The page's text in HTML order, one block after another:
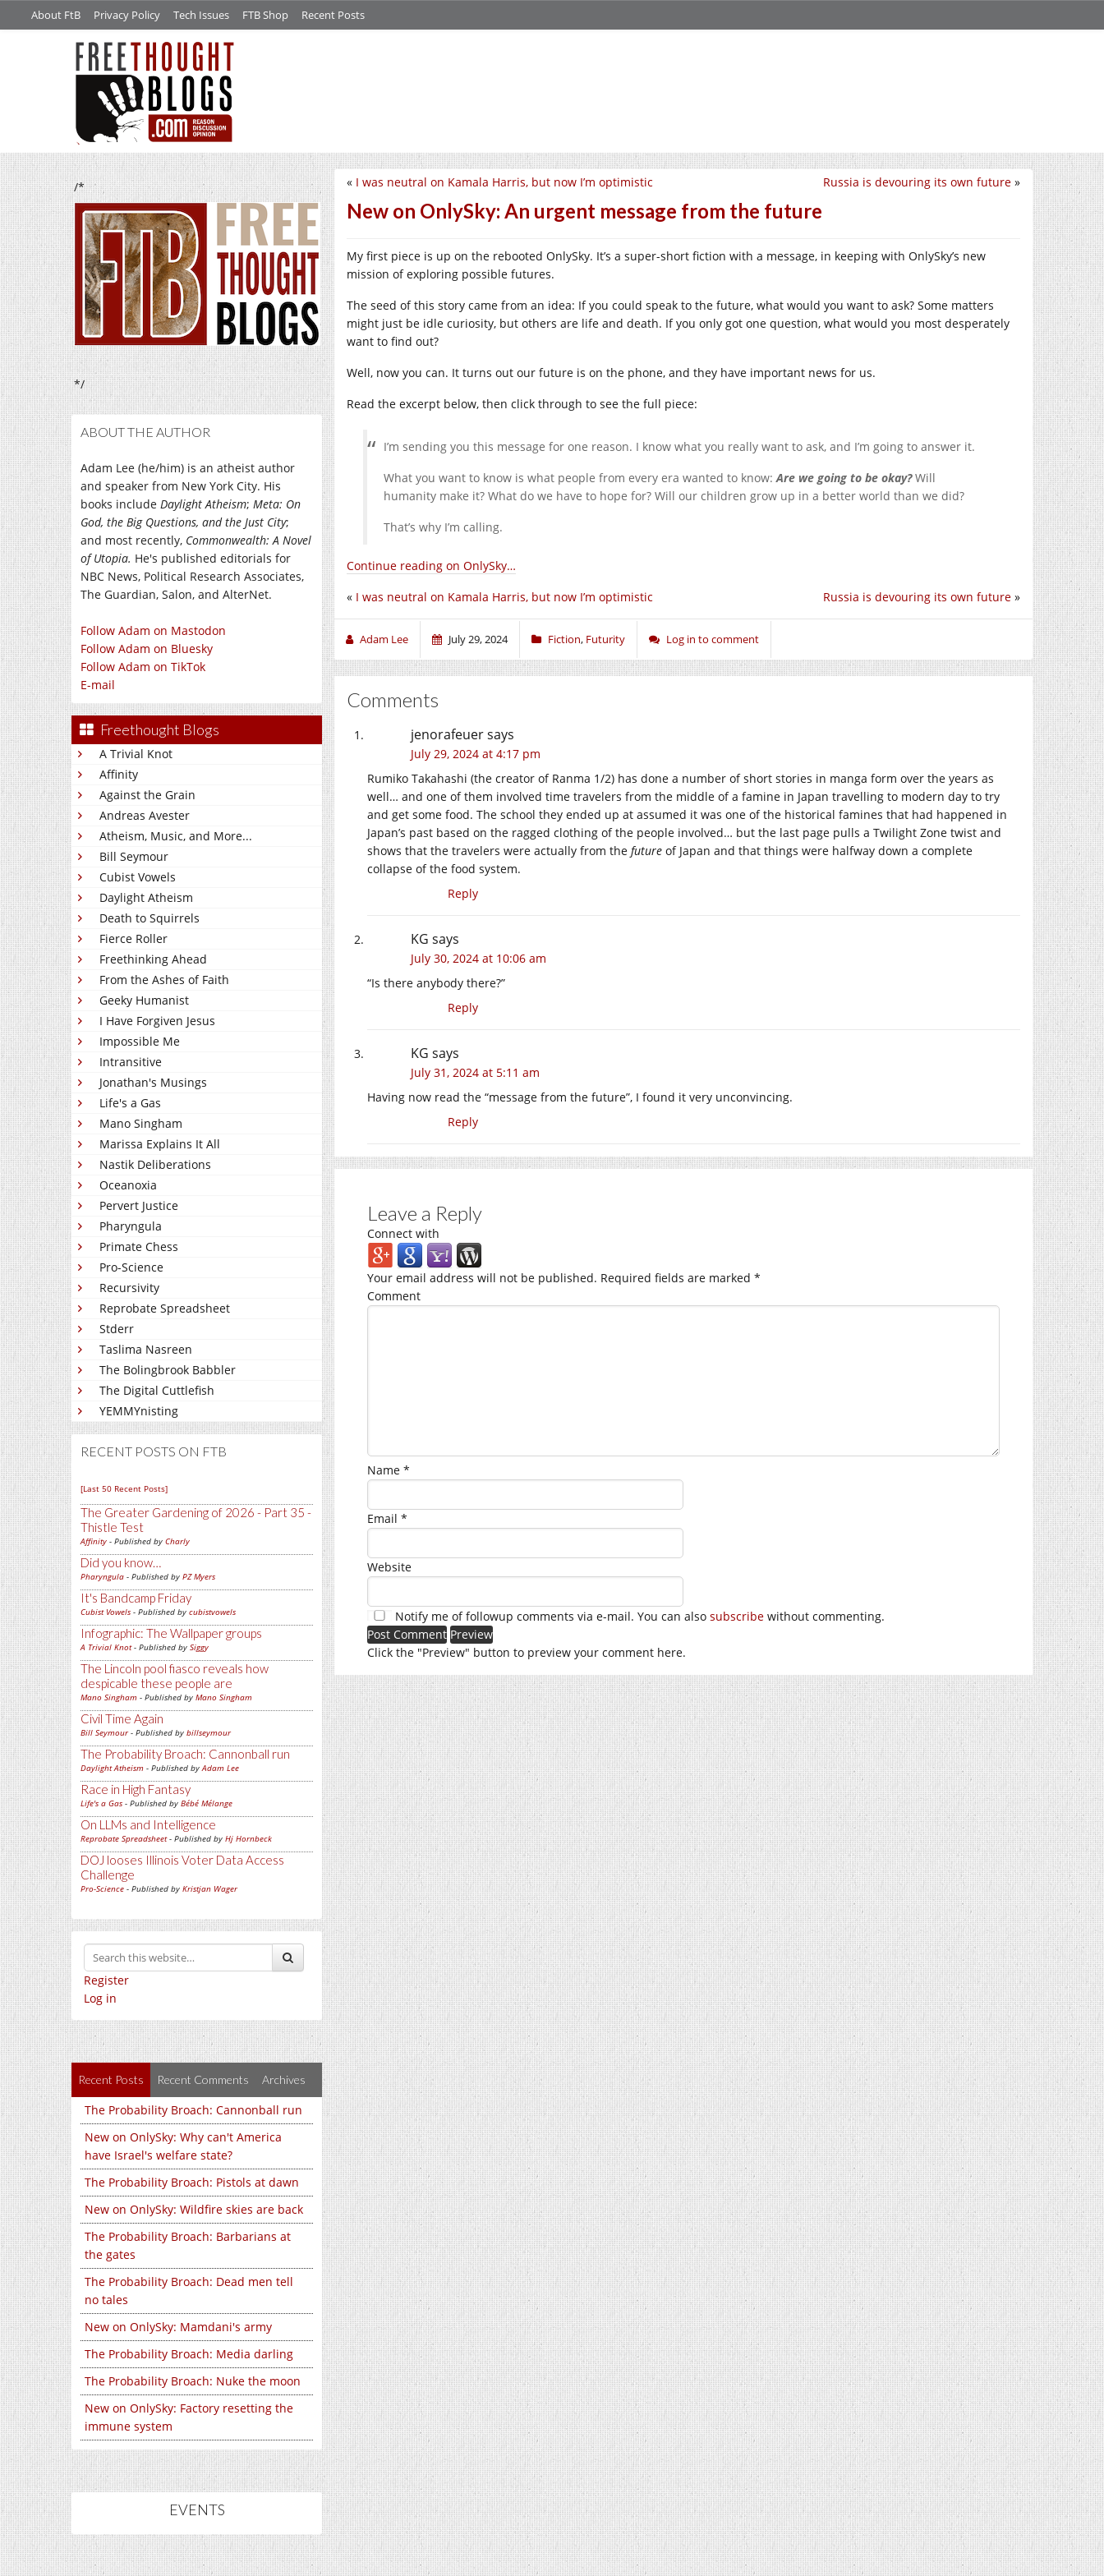
About FtB Privacy Policy Tech Issues FTB Shop Recent Posts
/*
*/
ABOUT THE AUTHOR
Adam Lee (he/him) is an atheist author
and speaker from New York City. His
books include Daylight Atheism; Meta: On
God, the Big Questions, and the Just City;
and most recently, Commonwealth: A Novel
of Utopia. He's published editorials for
NBC News, Political Research Associates,
The Guardian, Salon, and AlterNet.
Follow Adam on Mastodon
Follow Adam on Bluesky
Follow Adam on TikTok
E-mail
Freethought Blogs
A Trivial Knot
Affinity
Against the Grain
Andreas Avester
Atheism, Music, and More...
Bill Seymour
Cubist Vowels
Daylight Atheism
Death to Squirrels
Fierce Roller
Freethinking Ahead
From the Ashes of Faith
Geeky Humanist
I Have Forgiven Jesus
Impossible Me
Intransitive
Jonathan's Musings
Life's a Gas
Mano Singham
Marissa Explains It All
Nastik Deliberations
Oceanoxia
Pervert Justice
Pharyngula
Primate Chess
Pro-Science
Recursivity
Reprobate Spreadsheet
Stderr
Taslima Nasreen
The Bolingbrook Babbler
The Digital Cuttlefish
YEMMYnisting
RECENT POSTS ON FTB
[Last 50 Recent Posts]
The Greater Gardening of 2026 - Part 35 -
Thistle Test
Affinity - Published by Charly
Did you know…
Pharyngula - Published by PZ Myers
It's Bandcamp Friday
Cubist Vowels - Published by cubistvowels
Infographic: The Wallpaper groups
A Trivial Knot- Published by Siggy
The Lincoln pool fiasco reveals how
despicable these people are
Mano Singham - Published by Mano Singham
Civil Time Again
Bill Seymour- Published by billseymour
The Probability Broach: Cannonball run
Daylight Atheism - Published byAdam Lee
Race in High Fantasy
Life's a Gas - Published by Bébé Mélange
On LLMs and Intelligence
Reprobate Spreadsheet- Published by Hj Hornbeck
DOJ looses Illinois Voter Data Access
Challenge
Pro-Science - Published by Kristjan Wager
Register
Log in
Recent Posts Recent Comments Archives
The Probability Broach: Cannonball run
New on OnlySky: Why can't America
have Israel's welfare state?
The Probability Broach: Pistols at dawn
New on OnlySky: Wildfire skies are back
The Probability Broach: Barbarians at
the gates
The Probability Broach: Dead men tell
no tales
New on OnlySky: Mamdani's army
The Probability Broach: Media darling
The Probability Broach: Nuke the moon
New on OnlySky: Factory resetting the
immune system
EVENTS
Russia is devouring its own future »
« I was neutral on Kamala Harris, but now I’m optimistic
New on OnlySky: An urgent message from the future
My first piece is up on the rebooted OnlySky. It’s a super-short fiction with a message, in keeping with OnlySky’s new
mission of exploring possible futures.
The seed of this story came from an idea: If you could speak to the future, what would you want to ask? Some matters
might just be idle curiosity, but others are life and death. If you only got one question, what would you most desperately
want to find out?
Well, now you can. It turns out our future is on the phone, and they have important news for us.
Read the excerpt below, then click through to see the full piece:
I’m sending you this message for one reason. I know what you really want to ask, and I’m going to answer it.
What you want to know is what people from every era wanted to know:Are we going to be okay?Will
humanity make it? What do we have to hope for? Will our children grow up in a better world than we did?
That’s why I’m calling.
Continue reading on OnlySky…
Russia is devouring its own future »
« I was neutral on Kamala Harris, but now I’m optimistic
Adam Lee July 29, 2024 Fiction, Futurity Log in to comment
Comments
jenorafeuersays
July 29, 2024 at 4:17 pm
Rumiko Takahashi (the creator of Ranma 1/2) has done a number of short stories in manga form over the years as
well… and one of them involved time travelers from the middle of a famine in Japan travelling to modern day to try
and get some food. The school they ended up at assumed it was one of the historical famines that had happened in
Japan’s past based on the ragged clothing of the people involved… but the last page pulls a Twilight Zone twist and
shows that the travelers were actually from the future of Japan and that things were halfway down a complete
collapse of the food system.
Reply
KG says
July 30, 2024 at 10:06 am
“Is there anybody there?”
Reply
KG says
July 31, 2024 at 5:11 am
Having now read the “message from the future”, I found it very unconvincing.
Reply
Leave a Reply
Connect with
Your email address will not be published. Required fields are marked *
Comment
Name *
Email *
Website
Notify me of followup comments via e-mail. You can also subscribe without commenting.
Click the "Preview" button to preview your comment here.